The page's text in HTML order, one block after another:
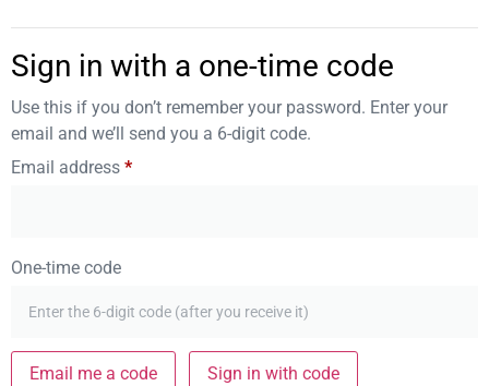
Sign in with a one-time code
Use this if you don’t remember your password. Enter your
email and we’ll send you a 6-digit code.
Email address *
One-time code
Email me a code Sign in with code